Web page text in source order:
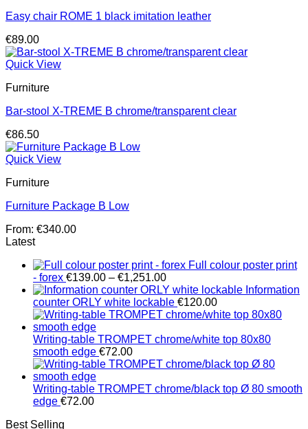
Easy chair ROME 1 black imitation leather
€89.00
Quick View
Furniture
Bar-stool X-TREME B chrome/transparent clear
€86.50
Quick View
Furniture
Furniture Package B Low
From: €340.00
Latest
Full colour poster print
- forex €139.00 – €1,251.00Price
range:
€139.00
through
Information
counter ORLY white lockable €120.00
Writing-table TROMPET chrome/white top 80x80
smooth edge €72.00
Writing-table TROMPET chrome/black top Ø 80 smooth
edge €72.00
Best Selling